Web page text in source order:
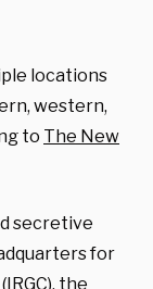
locations
western,
to The New
secretive
for
the